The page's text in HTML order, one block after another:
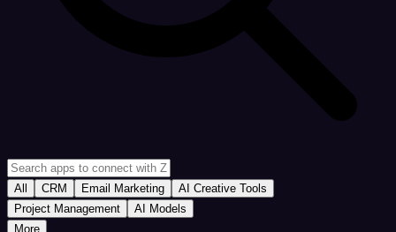
All CRM Email Marketing
AI Creative Tools
Project Management
AI Models
More